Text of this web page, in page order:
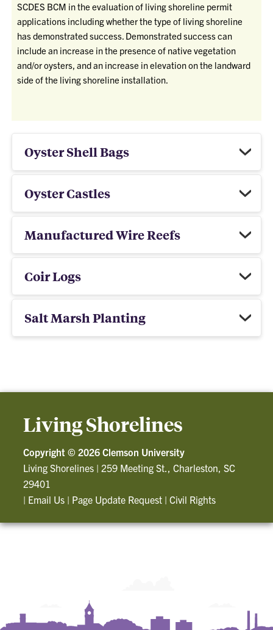
SCDES BCM in the evaluation of living shoreline permit
applications including whether the type of living shoreline
has demonstrated success. Demonstrated success can
include an increase in the presence of native vegetation
and/or oysters, and an increase in elevation on the landward
side of the living shoreline installation.
Oyster Shell Bags
Oyster Castles
Manufactured Wire Reefs
Coir Logs
Salt Marsh Planting
Living Shorelines
Copyright © 2026 Clemson University
Living Shorelines | 259 Meeting St., Charleston, SC
29401
| Email Us | Page Update Request |Civil Rights